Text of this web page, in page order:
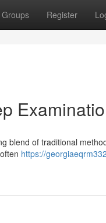
Groups Register
blend of traditional
https://